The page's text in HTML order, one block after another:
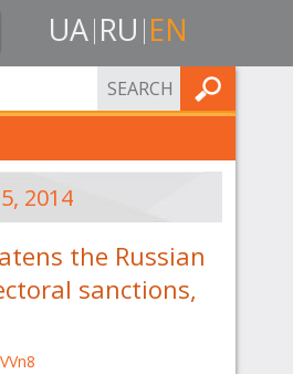
UA RU EN
FIND
2014
the Russian
sanctions,